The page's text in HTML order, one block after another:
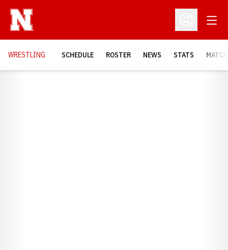
Open
WRESTLING SCHEDULE ROSTER NEWS STATS